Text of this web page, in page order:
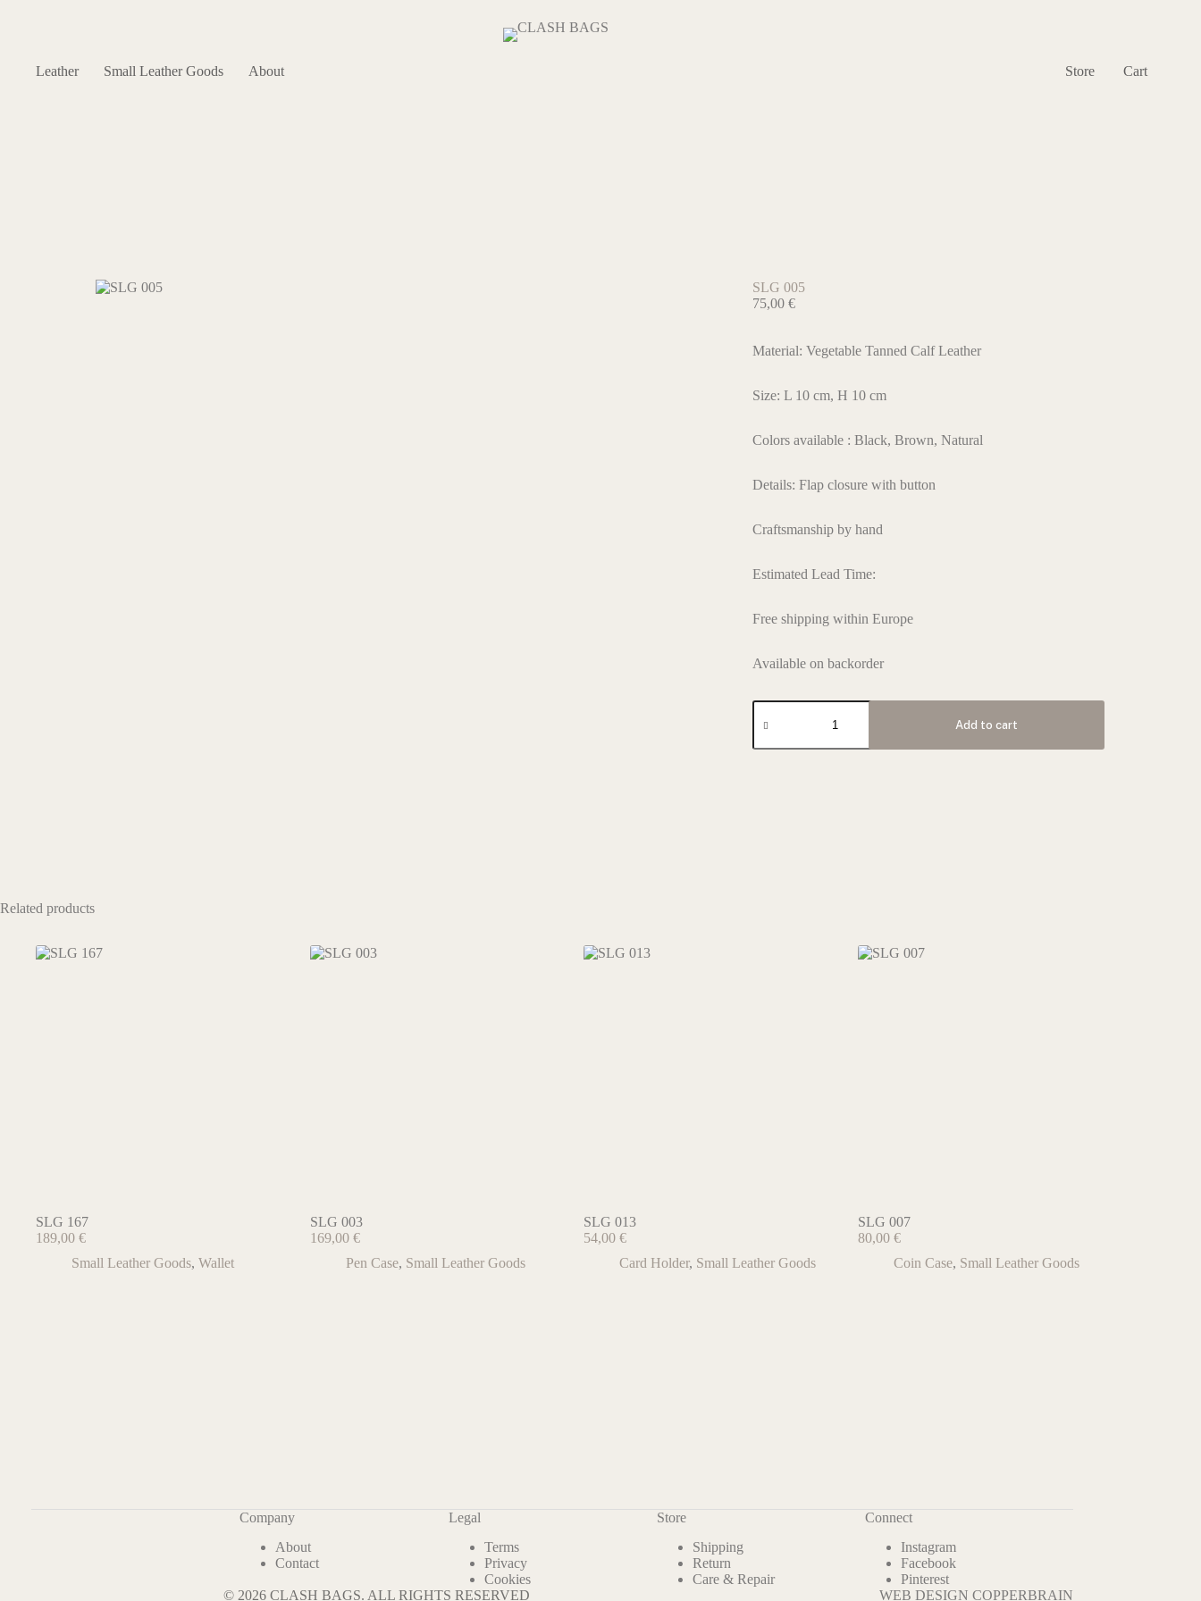
Leather Small Leather Goods About Store Cart
SLG 005
75,00 €
Material: Vegetable Tanned Calf Leather
Size: L 10 cm, H 10 cm
Colors available : Black, Brown, Natural
Details: Flap closure with button
Craftsmanship by hand
Estimated Lead Time:
Free shipping within Europe
Available on backorder
SLG
005
Add to cart
Related products
SLG 167
189,00 €
Small Leather Goods, Wallet
SLG 003
169,00 €
Pen Case, Small Leather Goods
SLG 013
54,00€
Card Holder, Small Leather Goods
SLG 007
80,00 €
Coin Case, Small Leather Goods
Company
About
Contact
Legal
Terms
Privacy
Cookies
Store
Shipping
Return
Care & Repair
Connect
Instagram
Facebook
Pinterest
© 2026 CLASH BAGS. ALL RIGHTS RESERVED
WEB DESIGN COPPERBRAIN